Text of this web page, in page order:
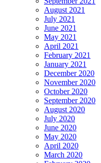
August 2021
July 2021
June 2021
May 2021
April 2021
February 2021
January 2021
December 2020
November 2020
October 2020
September 2020
August 2020
July 2020
June 2020
May 2020
April 2020
March 2020